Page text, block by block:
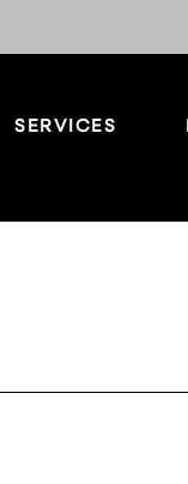
SERVICES